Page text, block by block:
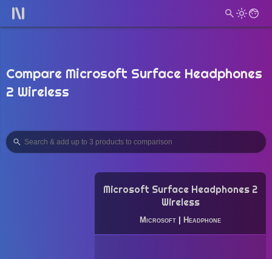
Compare Microsoft Surface Headphones
2 Wireless
Microsoft Surface Headphones 2
Wireless
Microsoft Headphone